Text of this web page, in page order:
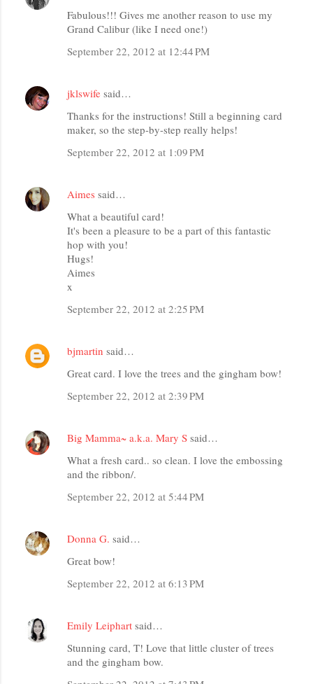
Fabulous!!! Gives me another reason to use my
Grand Calibur (like I need one!)
September 22, 2012 at 12:44 PM
jklswife said…
Thanks for the instructions! Still a beginning card
maker, so the step-by-step really helps!
September 22, 2012 at 1:09 PM
Aimes said…
What a beautiful card!
It's been a pleasure to be a part of this fantastic
hop with you!
Hugs!
Aimes
x
September 22, 2012 at 2:25 PM
bjmartin said…
Great card. I love the trees and the gingham bow!
September 22, 2012 at 2:39 PM
Big Mamma~ a.k.a. Mary S said…
What a fresh card.. so clean. I love the embossing
and the ribbon/.
September 22, 2012 at 5:44 PM
Donna G. said…
Great bow!
September 22, 2012 at 6:13 PM
Emily Leiphart said…
Stunning card, T! Love that little cluster of trees
and the gingham bow.